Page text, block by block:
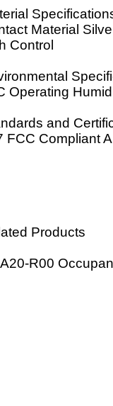
Material
Control
Operating
and
FCC Compliant
Products
R00